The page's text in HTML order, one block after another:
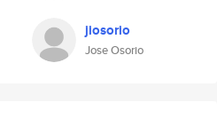
jiosorio
Jose Osorio